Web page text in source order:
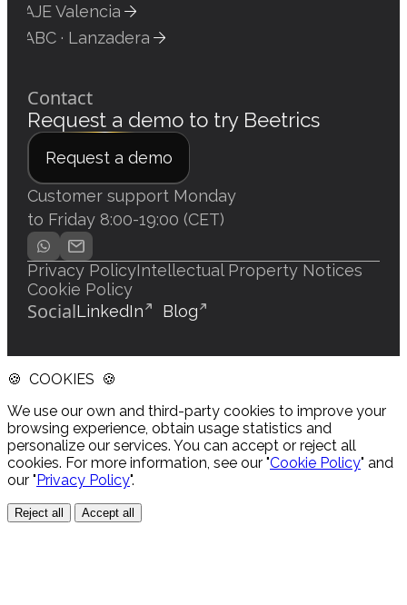
AJE Valencia
ABC · Lanzadera
Contact
Request a demo to try Beetrics
Request a demo
Customer support Monday
to Friday 8:00-19:00 (CET)
Privacy PolicyIntellectual Property Notices
Cookie Policy
SocialLinkedIn Blog
🍪 COOKIES 🍪
We use our own and third-party cookies to improve your
browsing experience, obtain usage statistics and
personalize our services. You can accept or reject all
cookies. For more information, see our "Cookie Policy" and
our " Privacy Policy".
Reject all Accept all